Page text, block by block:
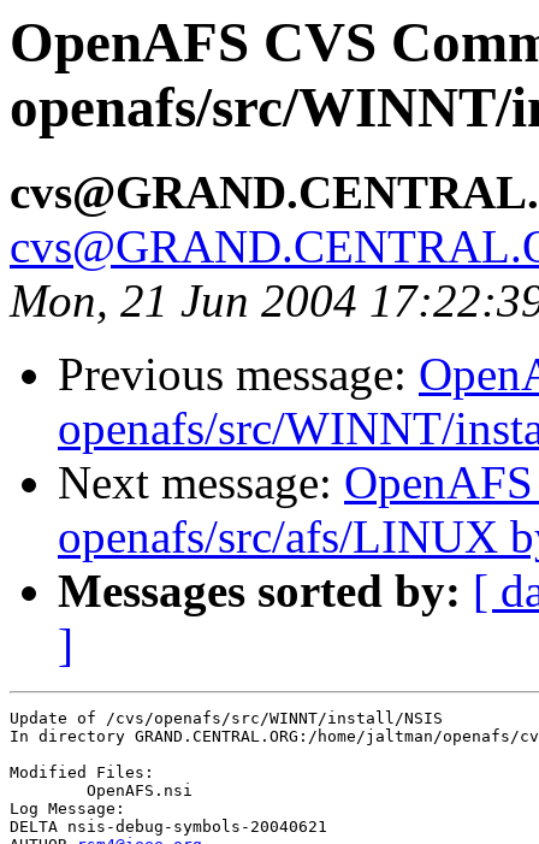
OpenAFS CVS
openafs/src/
Mon, 21 Jun 2004
Previous message:
openafs/src/WINNT/
Next message:
openafs/src/afs/LINUX
Messages sorted by: [
]
Update of /cvs/openafs/src/WINNT/install/NSIS
In directory GRAND.CENTRAL.ORG:/home/jaltman/
Modified Files:
Log Message:
DELTA nsis-debug-symbols-20040621